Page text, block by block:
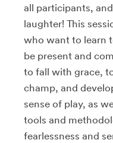
all participants,
laughter! This
who want to learn
be present and
to fall with grace,
champ, and
sense of play, as
tools and
fearlessness and